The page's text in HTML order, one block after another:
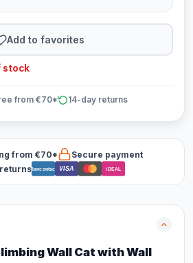
Add to favorites
stock
from €70* 14-day returns
from €70*
Secure payment
Bancontact VISA iDEAL
Wall Cat with Wall